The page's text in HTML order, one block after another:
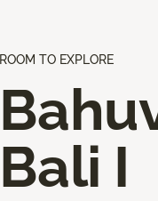
ROOM TO EXPLORE
Bali I